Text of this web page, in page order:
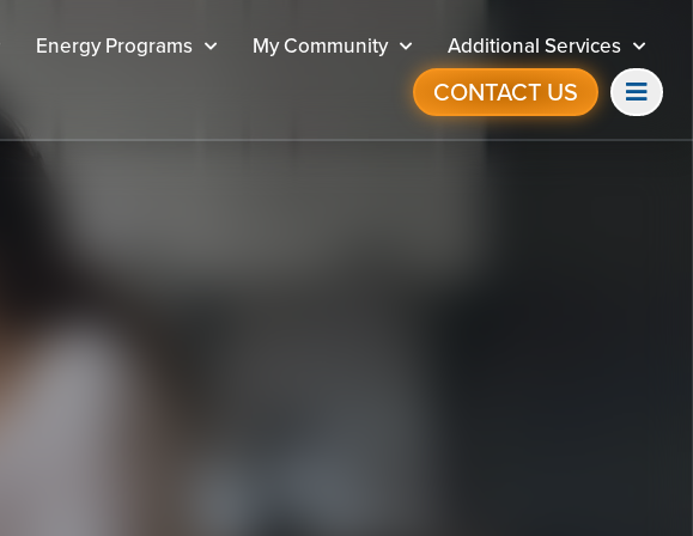
Energy Programs My Community Additional Services
CONTACT US